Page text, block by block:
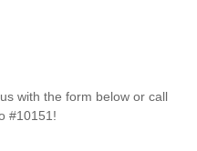
with the form below or call
#10151!